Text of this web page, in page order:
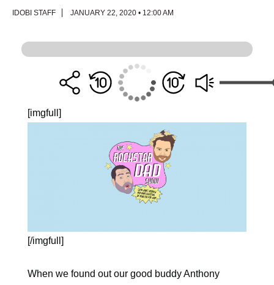
IDOBI STAFF JANUARY 22, 2020 • 12:00 AM
[imgfull]
[/imgfull]
When we found out our good buddy Anthony